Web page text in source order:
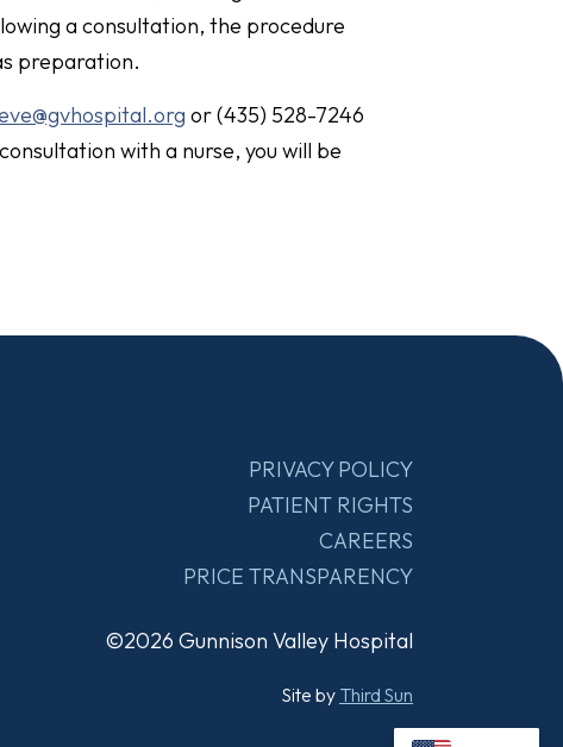
a consultation, the procedure
preparation.
or (435) 528-7246
with a nurse, you will be
PRIVACY POLICY
PATIENT RIGHTS
CAREERS
PRICE TRANSPARENCY
©2026 Gunnison Valley Hospital
Site by Third Sun